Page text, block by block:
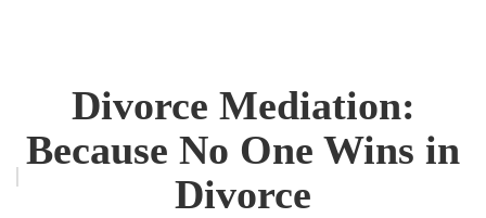
Divorce Mediation:
Because No One Wins in
Divorce